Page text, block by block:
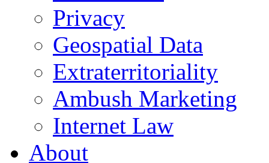
Privacy
Geospatial Data
Extraterritoriality
Ambush Marketing
Internet Law
About